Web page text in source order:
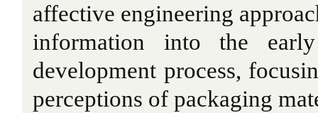
affective engineering
information into the
development process,
perceptions of packaging